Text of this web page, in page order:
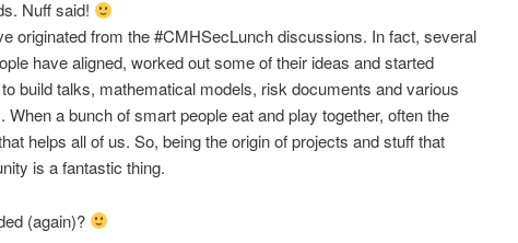
Nuff said!
originated from the #CMHSecLunch discussions. In fact, several
have aligned, worked out some of their ideas and started
build talks, mathematical models, risk documents and various
When a bunch of smart people eat and play together, often the
helps all of us. So, being the origin of projects and stuff that
is a fantastic thing.
(again)?